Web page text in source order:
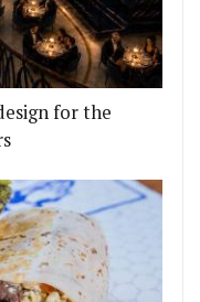
for the